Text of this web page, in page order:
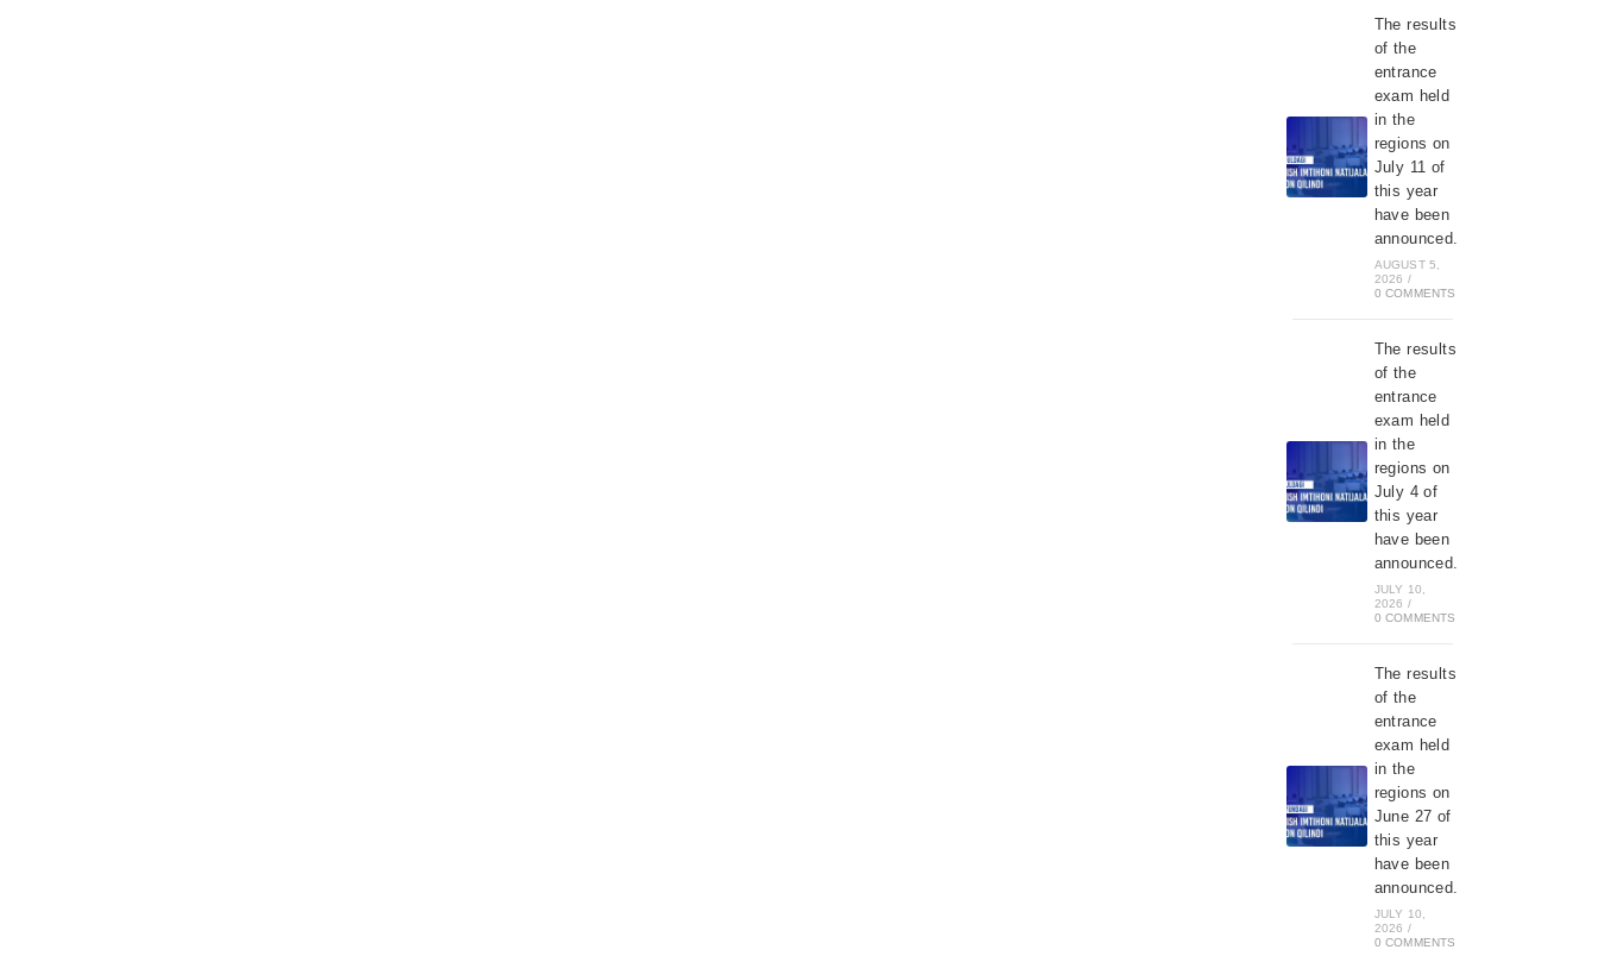
The results
of the
entrance
exam held
in the
regions on
July 11 of
this year
have been
announced.
AUGUST 5,
2026 /
0 COMMENTS
The results
of the
entrance
exam held
in the
regions on
July 4 of
this year
have been
announced.
JULY 10,
2026 /
0 COMMENTS
The results
of the
entrance
exam held
in the
regions on
June 27 of
this year
have been
announced.
JULY 10,
2026 /
0 COMMENTS